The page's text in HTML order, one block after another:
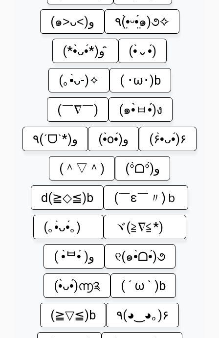
(๑˃ᴗ˂)ﻭ ٩(•̤̀ᵕ•̤́๑)૭✧
(*•̀ᴗ•́*)و ̑̑ (•̀⌄•́)
(｡•̀ᴗ-)✧ ( ･ω･)b
(￣∇￣) (๑•̀ㅂ•́)ง
٩(ˊᗜˋ*)و (•̀o•́)و (۶•̀ᴗ•́)۶
(＾▽＾) (°̀ᗝ°́)و
d(≧◇≦)b (￣ε￣〃)ｂ
(｡•̀ᴗ•́｡)ゞ ヾ(≧∇≦*)ゝ
( •̀ᄇ•́ )ﻭ ୧(๑•̀ᗝ•́)૭
(•̀ᴗ•́)൬༉ ( ´ ω ` )b
(≧▽≦)b ٩(◕‿◕｡)۶